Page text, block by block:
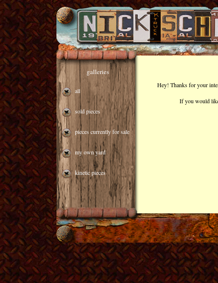
galleries
all
sold pieces
pieces currently for sale
my own yard
kinetic pieces
Hey! Thanks for your
If you would